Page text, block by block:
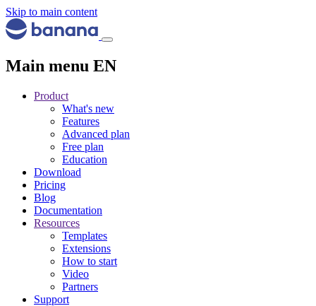
Skip to main content
Main menu EN
Product
What's new
Features
Advanced plan
Free plan
Education
Download
Pricing
Blog
Documentation
Resources
Templates
Extensions
How to start
Video
Partners
Support